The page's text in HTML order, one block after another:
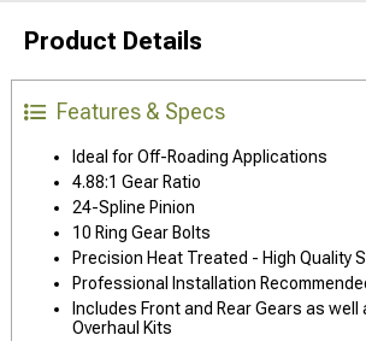
Product Details
Features & Specs
Ideal for Off-Roading Applications
4.88:1 Gear Ratio
24-Spline Pinion
10 Ring Gear Bolts
Precision Heat Treated - High Quality
Professional Installation
Includes Front and Rear Gears as
Overhaul Kits